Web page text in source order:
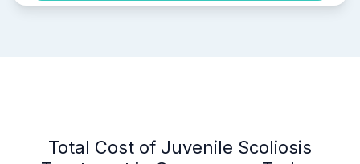
Total Cost of Juvenile Scoliosis